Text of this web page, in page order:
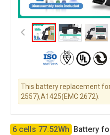
This battery replacement
2557),A1425(EMC 2672).
6 cells 77.52Wh
Battery